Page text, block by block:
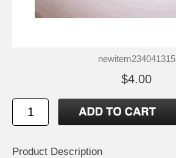
newitem234041315
$4.00
Product Description